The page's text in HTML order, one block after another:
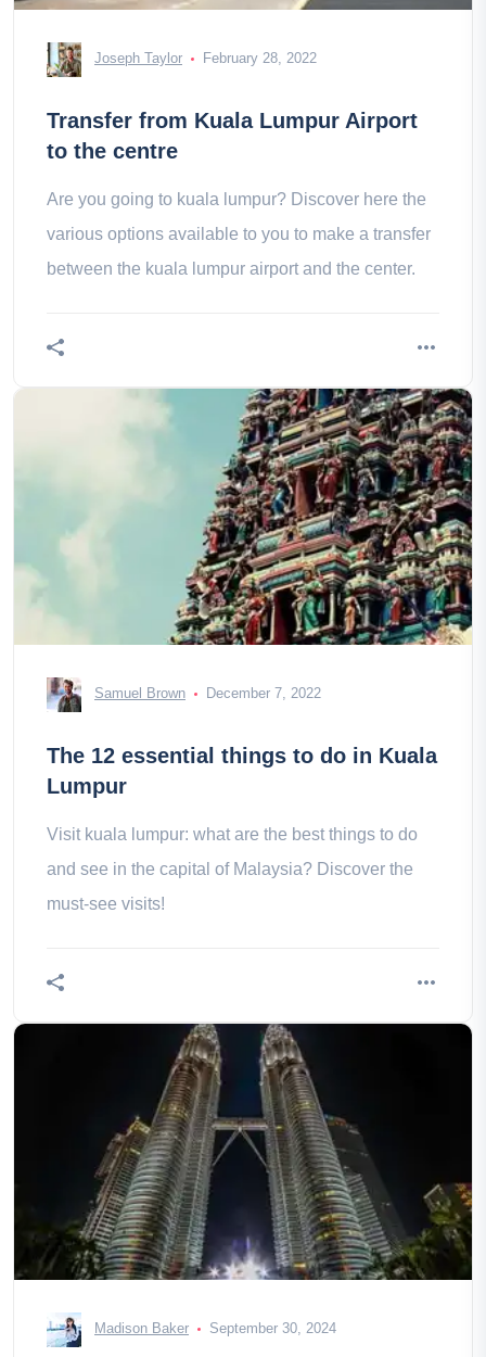
Joseph Taylor February 28, 2022
Transfer from Kuala Lumpur Airport
to the centre
Are you going to kuala lumpur? Discover here the
various options available to you to make a transfer
between the kuala lumpur airport and the center.
Samuel Brown December 7, 2022
The 12 essential things to do in Kuala
Lumpur
Visit kuala lumpur: what are the best things to do
and see in the capital of Malaysia? Discover the
must-see visits!
Madison Baker September 30, 2024